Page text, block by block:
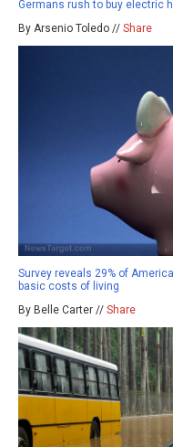
Germans rush to buy electric
By Arsenio Toledo // Share
Survey reveals 29% of
basic costs of living
By Belle Carter // Share